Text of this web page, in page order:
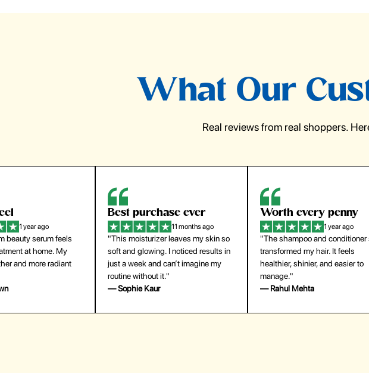
What Our
Real reviews from real shoppers.
1 year ago
beauty serum feels
at home. My
and more radiant
Best purchase ever
11 months ago
"This moisturizer leaves my skin so
soft and glowing. I noticed results in
just a week and can’t imagine my
routine without it."
— Sophie Kaur
Worth every penny
1 year ago
"The shampoo and conditioner
transformed my hair. It feels
healthier, shinier, and easier to
manage."
— Rahul Mehta